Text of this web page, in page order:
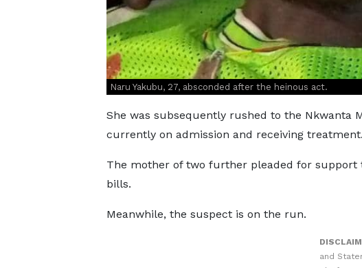
Naru Yakubu, 27, absconded after the heinous act.
She was subsequently rushed to the Nkwanta
currently on admission and receiving treatment.
The mother of two further pleaded for
bills.
Meanwhile, the suspect is on the run.
and